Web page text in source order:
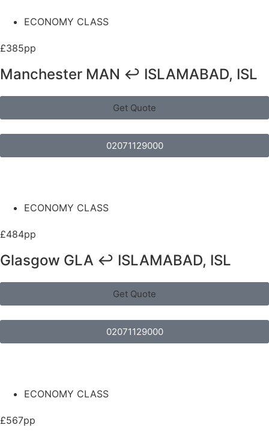
ECONOMY CLASS
£385pp
Manchester MAN ↩ ISLAMABAD, ISL
Get Quote
02071129000
ECONOMY CLASS
£484pp
Glasgow GLA ↩ ISLAMABAD, ISL
Get Quote
02071129000
ECONOMY CLASS
£567pp